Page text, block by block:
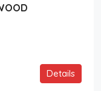
Details